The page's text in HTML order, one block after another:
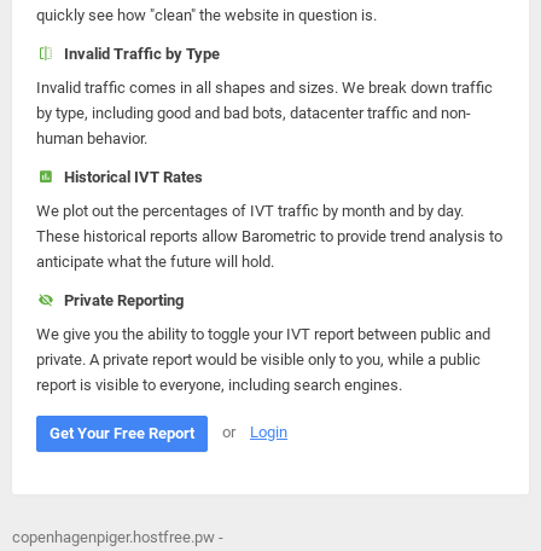
quickly see how "clean" the website in question is.
Invalid Traffic by Type
Invalid traffic comes in all shapes and sizes. We break down traffic
by type, including good and bad bots, datacenter traffic and non-
human behavior.
Historical IVT Rates
We plot out the percentages of IVT traffic by month and by day.
These historical reports allow Barometric to provide trend analysis to
anticipate what the future will hold.
Private Reporting
We give you the ability to toggle your IVT report between public and
private. A private report would be visible only to you, while a public
report is visible to everyone, including search engines.
Get Your Free Report or Login
copenhagenpiger.hostfree.pw -